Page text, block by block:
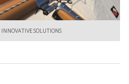
INNOVATIVE SOLUTIONS